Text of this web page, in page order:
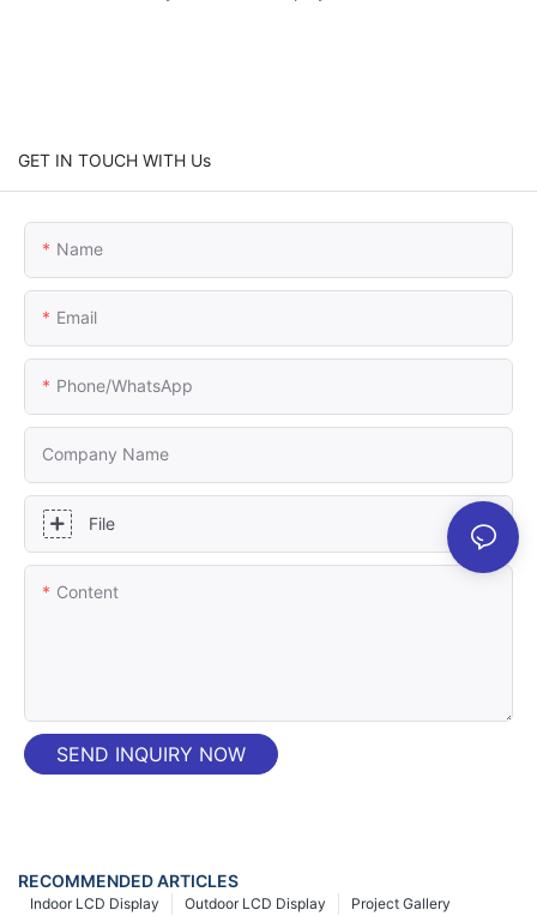
GET IN TOUCH WITH Us
Name
Email
Phone/whatsApp
Company Name
File
Content
SEND INQUIRY NOW
RECOMMENDED ARTICLES
Project Gallery
Outdoor LCD Display
Indoor LCD Display